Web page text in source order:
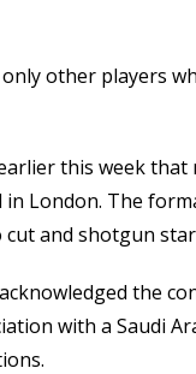
other players
this week
London. The
and shotgun
the
with a Saudi